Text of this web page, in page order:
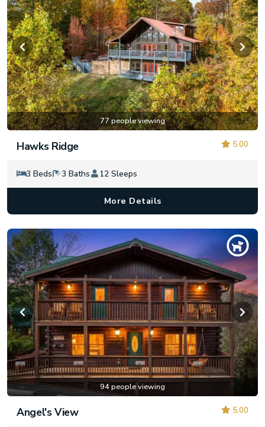
77 people viewing
5.00
Hawks Ridge
3 Beds 3 Baths 12 Sleeps
More Details
94 people viewing
5.00
Angel's View